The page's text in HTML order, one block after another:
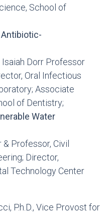
School of
Isaiah Dorr Professor
Oral Infectious
Associate
of Dentistry;
Water
& Professor, Civil
Director,
Technology Center
P.h.D., Vice Provost for